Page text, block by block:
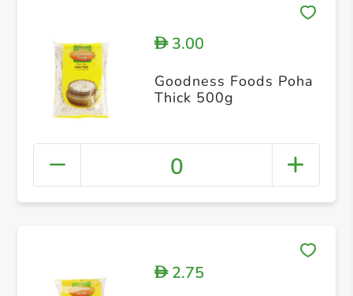
D3.00
Goodness Foods Poha
Thick 500g
0
D2.75